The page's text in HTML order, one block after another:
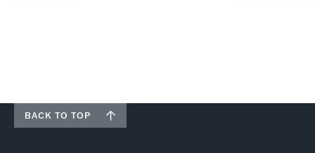
BACK TO TOP